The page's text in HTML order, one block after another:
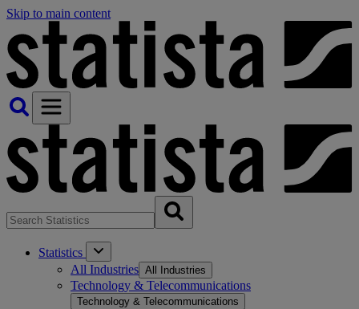
Skip to main content
Statistics
All Industries All Industries
Technology & Telecommunications
Technology & Telecommunications